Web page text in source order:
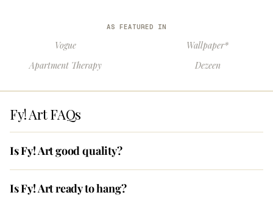
AS FEATURED IN
Vogue
Wallpaper*
Apartment Therapy
Dezeen
Fy! Art FAQs
Is Fy! Art good quality?
Is Fy! Art ready to hang?